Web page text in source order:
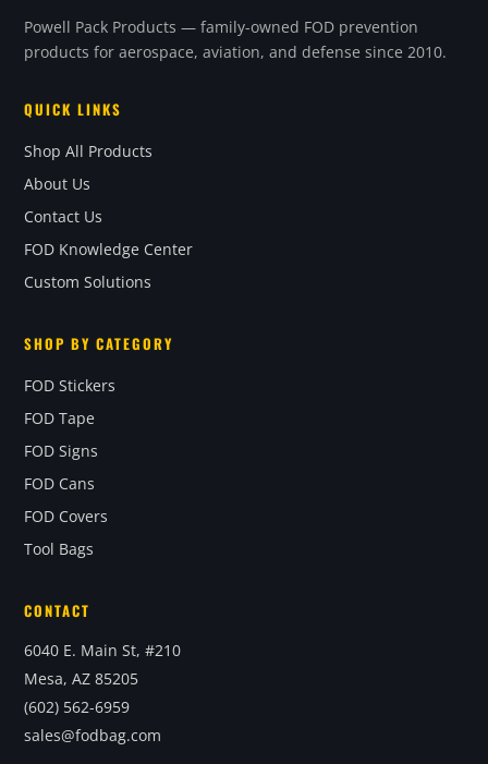
Powell Pack Products — family-owned FOD prevention
products for aerospace, aviation, and defense since 2010.
QUICK LINKS
Shop All Products
About Us
Contact Us
FOD Knowledge Center
Custom Solutions
SHOP BY CATEGORY
FOD Stickers
FOD Tape
FOD Signs
FOD Cans
FOD Covers
Tool Bags
CONTACT
6040 E. Main St, #210
Mesa, AZ 85205
(602) 562-6959
sales@fodbag.com